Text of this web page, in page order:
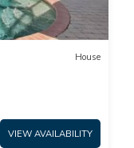
House
VIEW AVAILABILITY